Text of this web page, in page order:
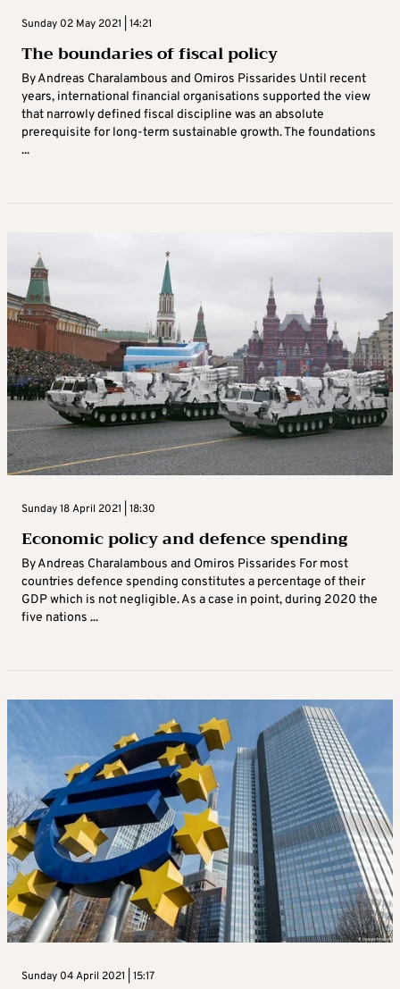
Sunday 02 May 2021 | 14:21
The boundaries of fiscal policy
By Andreas Charalambous and Omiros Pissarides Until recent
years, international financial organisations supported the view
that narrowly defined fiscal discipline was an absolute
prerequisite for long-term sustainable growth. The foundations
...
Sunday 18 April 2021 | 18:30
Economic policy and defence spending
By Andreas Charalambous and Omiros Pissarides For most
countries defence spending constitutes a percentage of their
GDP which is not negligible. As a case in point, during 2020 the
five nations ...
Sunday 04 April 2021 | 15:17